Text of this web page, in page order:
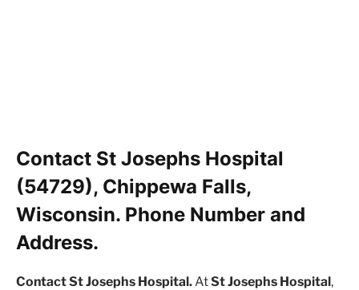
Contact St Josephs Hospital
(54729), Chippewa Falls,
Wisconsin. Phone Number and
Address.
Contact St Josephs Hospital.AtSt Josephs Hospital,